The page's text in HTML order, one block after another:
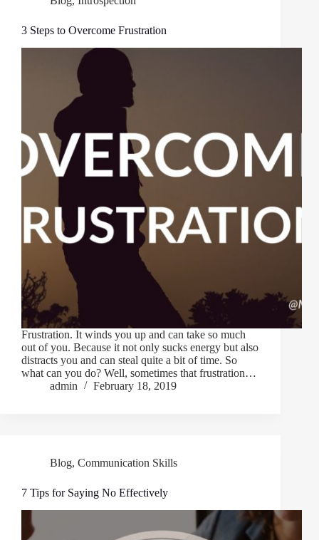
3 Steps to Overcome Frustration
Frustration. It winds you up and can take so much
out of you. Because it not only sucks energy but also
distracts you and can steal quite a bit of time. So
what can you do? Well, sometimes that frustration…
admin
February 18, 2019
Blog, Communication Skills
7 Tips for Saying No Effectively